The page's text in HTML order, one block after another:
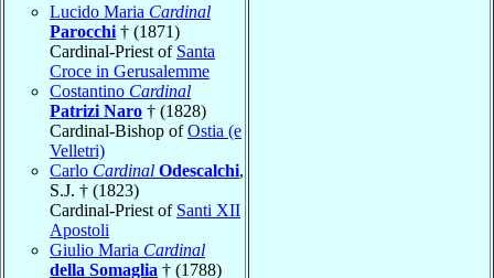
Lucido Maria Cardinal
Parocchi † (1871)
Cardinal-Priest of Santa
Croce in Gerusalemme
Costantino Cardinal
Patrizi Naro † (1828)
Cardinal-Bishop ofOstia (e
Velletri)
Carlo Cardinal Odescalchi,
S.J. † (1823)
Cardinal-Priest of Santi XII
Apostoli
Giulio Maria Cardinal
della Somaglia † (1788)